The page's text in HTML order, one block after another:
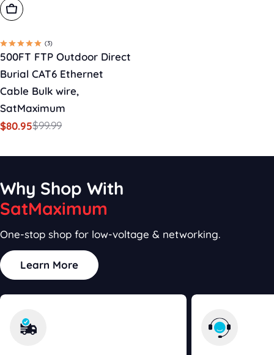
Add To Cart
(3)
500FT FTP Outdoor Direct
Burial CAT6 Ethernet
Cable Bulk wire,
SatMaximum
Sale
$80.95
Regular$99.99
Why Shop With
SatMaximum
One-stop shop for low-voltage & networking.
Learn More